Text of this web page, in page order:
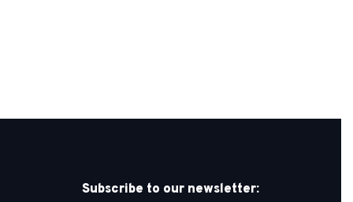
Subscribe to our newsletter: